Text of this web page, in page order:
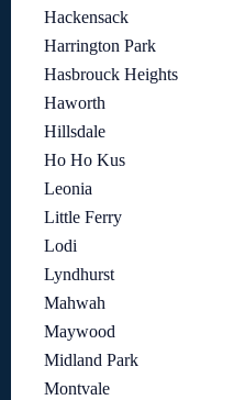
Hackensack
Harrington Park
Hasbrouck Heights
Haworth
Hillsdale
Ho Ho Kus
Leonia
Little Ferry
Lodi
Lyndhurst
Mahwah
Maywood
Midland Park
Montvale